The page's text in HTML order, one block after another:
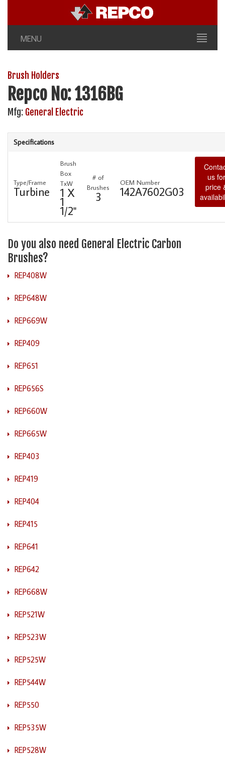
MENU
Brush Holders
Repco No: 1316BG
Mfg: General Electric
Specifications
Type/Frame
Turbine
Brush
Box
TxW
1 X
1
1/2"
# of
Brushes
3
OEM Number
142A7602G03
us for
price
Do you also need General Electric Carbon
Brushes?
REP408W
REP648W
REP669W
REP409
REP651
REP656S
REP660W
REP665W
REP403
REP419
REP404
REP415
REP641
REP642
REP668W
REP521W
REP523W
REP525W
REP544W
REP550
REP535W
REP528W